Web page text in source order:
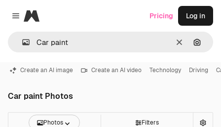
Close menu
Magnific
Clear
Pricing Log in
Create an AI image Create an AI video Technology Driving
Car paint Photos
Photos Filters